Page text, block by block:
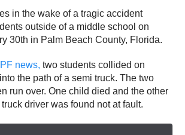
in the wake of a tragic accident
outside of a middle school on
30th in Palm Beach County, Florida.
news, two students collided on
the path of a semi truck. The two
run over. One child died and the other
driver was found not at fault.